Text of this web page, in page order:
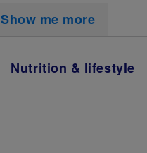
Show me more
Nutrition & lifestyle